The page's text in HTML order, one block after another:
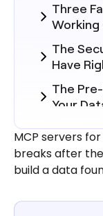
MCP servers
breaks after
build a data
Three
The
Have
The
Your
Build
Actually